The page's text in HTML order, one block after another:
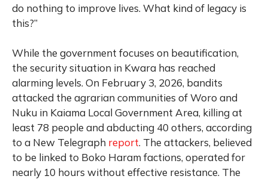
do nothing to improve lives. What kind of legacy is
this?”
While the government focuses on beautification,
the security situation in Kwara has reached
alarming levels. On February 3, 2026, bandits
attacked the agrarian communities of Woro and
Nuku in Kaiama Local Government Area, killing at
least 78 people and abducting 40 others, according
to a New Telegraph report. The attackers, believed
to be linked to Boko Haram factions, operated for
nearly 10 hours without effective resistance. The